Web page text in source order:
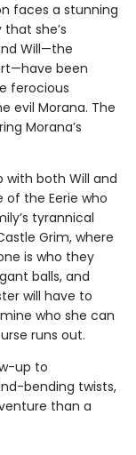
faces a stunning
she’s
Will—the
been
ferocious
evil Morana. The
Morana’s
with both Will and
the Eerie who
tyrannical
Grim, where
is who they
balls, and
will have to
who she can
runs out.
up to
bending twists,
than a